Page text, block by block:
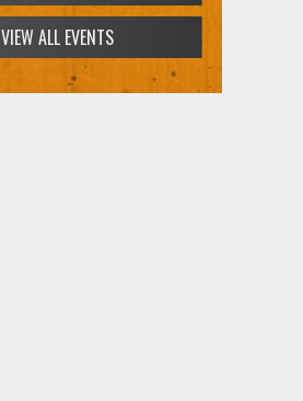
VIEW ALL EVENTS